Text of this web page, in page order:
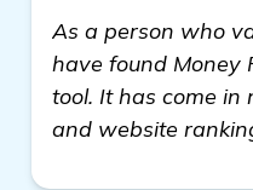
As a person who
have found Money
tool. It has come
and website